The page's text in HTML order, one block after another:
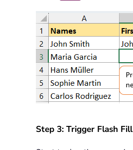
Step 3: Trigger Flash Fill